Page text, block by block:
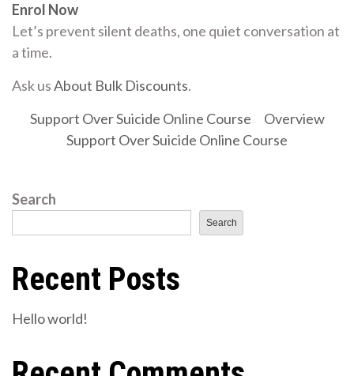
Enrol Now
Let’s prevent silent deaths, one quiet conversation at
a time.
Ask usAbout Bulk Discounts.
Support Over Suicide Online Course
Overview
Support Over Suicide Online Course
Search
Search
Recent Posts
Hello world!